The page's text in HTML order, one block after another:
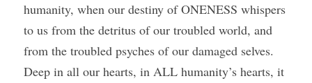
humanity, when our destiny of ONENESS whispers
to us from the detritus of our troubled world, and
from the troubled psyches of our damaged selves.
Deep in all our hearts, in ALL humanity’s hearts, it